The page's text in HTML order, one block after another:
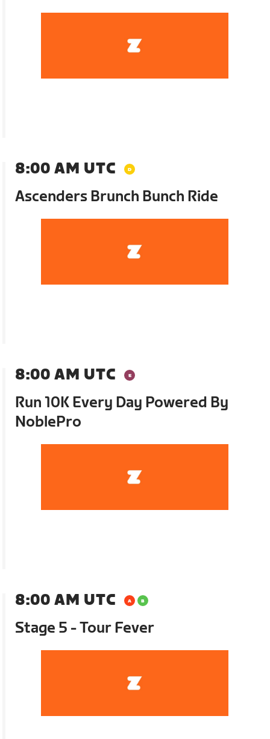
8:00 AM UTC
Ascenders Brunch Bunch Ride
8:00 AM UTC
Run 10K Every Day Powered By
NoblePro
8:00 AM UTC
Stage 5 - Tour Fever